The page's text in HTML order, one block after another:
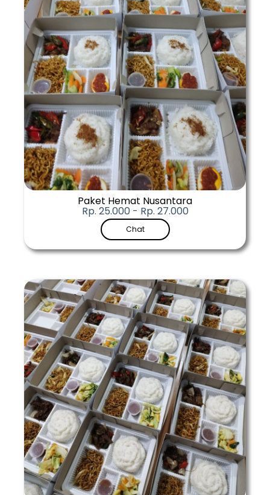
Paket Hemat Nusantara
Rp. 25.000 - Rp. 27.000
Chat